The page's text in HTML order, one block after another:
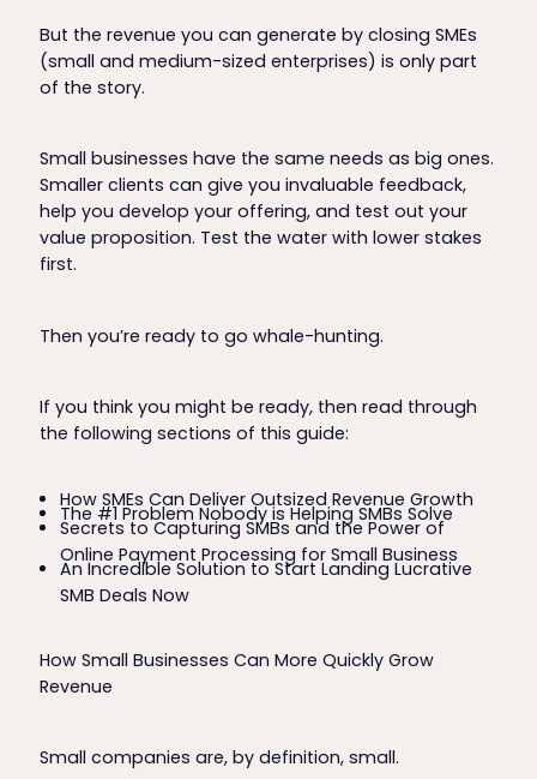
But the revenue you can generate by closing SMEs
(small and medium-sized enterprises) is only part
of the story.
Small businesses have the same needs as big ones.
Smaller clients can give you invaluable feedback,
help you develop your offering, and test out your
value proposition. Test the water with lower stakes
first.
Then you’re ready to go whale-hunting.
If you think you might be ready, then read through
the following sections of this guide:
How SMEs Can Deliver Outsized Revenue Growth
The #1 Problem Nobody is Helping SMBs Solve
Secrets to Capturing SMBs and the Power of
Online Payment Processing for Small Business
An Incredible Solution to Start Landing Lucrative
SMB Deals Now
How Small Businesses Can More Quickly Grow
Revenue
Small companies are, by definition, small.